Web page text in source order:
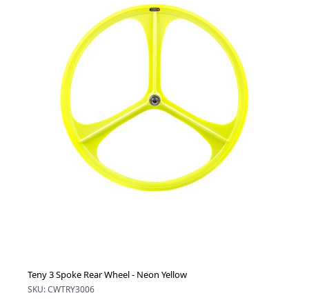
Teny 3 Spoke Rear Wheel - Neon Yellow
SKU: CWTRY3006